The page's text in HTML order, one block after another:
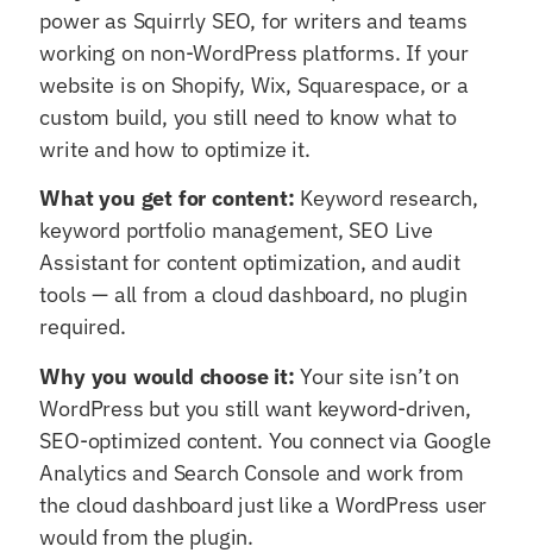
power as Squirrly SEO, for writers and teams
working on non-WordPress platforms. If your
website is on Shopify, Wix, Squarespace, or a
custom build, you still need to know what to
write and how to optimize it.
What you get for content: Keyword research,
keyword portfolio management, SEO Live
Assistant for content optimization, and audit
tools — all from a cloud dashboard, no plugin
required.
Why you would choose it: Your site isn’t on
WordPress but you still want keyword-driven,
SEO-optimized content. You connect via Google
Analytics and Search Console and work from
the cloud dashboard just like a WordPress user
would from the plugin.